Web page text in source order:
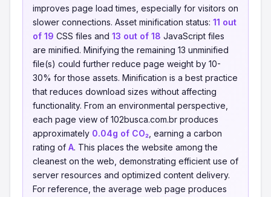
improves page load times, especially for visitors on
slower connections. Asset minification status: 11 out
of 19 CSS files and 13 out of 18 JavaScript files
are minified. Minifying the remaining 13 unminified
file(s) could further reduce page weight by 10-
30% for those assets. Minification is a best practice
that reduces download sizes without affecting
functionality. From an environmental perspective,
each page view of 102busca.com.br produces
approximately 0.04g of CO₂ , earning a carbon
rating of A. This places the website among the
cleanest on the web, demonstrating efficient use of
server resources and optimized content delivery.
For reference, the average web page produces